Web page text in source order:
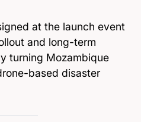
at the launch event
and long-term
turning Mozambique
based disaster